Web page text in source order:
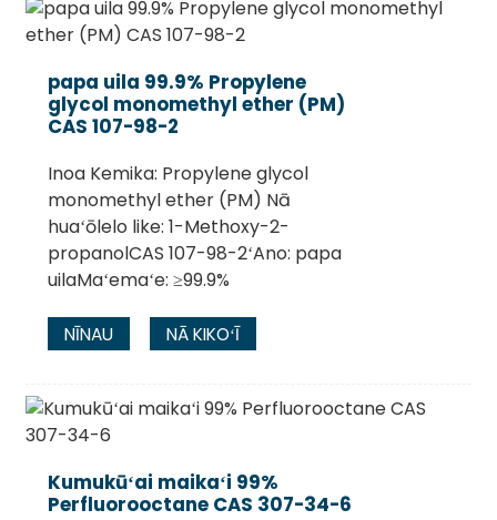
papa uila 99.9% Propylene
glycol monomethyl ether (PM)
CAS 107-98-2
Inoa Kemika: Propylene glycol
monomethyl ether (PM) Nā
huaʻōlelo like: 1-Methoxy-2-
propanolCAS 107-98-2ʻAno: papa
uilaMaʻemaʻe: ≥99.9%
NĪNAU NĀ KIKOʻĪ
Kumukūʻai maikaʻi 99%
Perfluorooctane CAS 307-34-6